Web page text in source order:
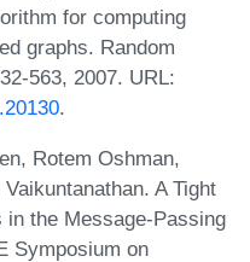
for computing
graphs. Random
563, 2007. URL:
.
Rotem Oshman,
A Tight
the Message-Passing
Symposium on